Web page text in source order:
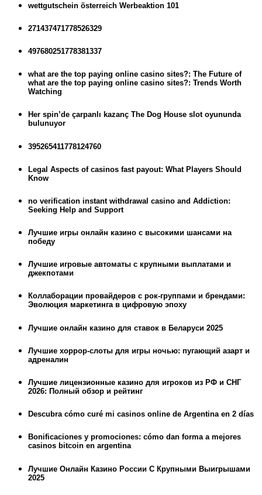
wettgutschein österreich Werbeaktion 101
271437471778526329
497680251778381337
what are the top paying online casino sites?: The Future of
what are the top paying online casino sites?: Trends Worth
Watching
Her spin’de çarpanlı kazanç The Dog House slot oyununda
bulunuyor
395265411778124760
Legal Aspects of casinos fast payout: What Players Should
Know
no verification instant withdrawal casino and Addiction:
Seeking Help and Support
Лучшие игры онлайн казино с высокими шансами на
победу
Лучшие игровые автоматы с крупными выплатами и
джекпотами
Коллаборации провайдеров с рок-группами и брендами:
Эволюция маркетинга в цифровую эпоху
Лучшие онлайн казино для ставок в Беларуси 2025
Лучшие хоррор-слоты для игры ночью: пугающий азарт и
адреналин
Лучшие лицензионные казино для игроков из РФ и СНГ
2026: Полный обзор и рейтинг
Descubra cómo curé mi casinos online de Argentina en 2 días
Bonificaciones y promociones: cómo dan forma a mejores
casinos bitcoin en argentina
Лучшие Онлайн Казино России С Крупными Выигрышами
2025